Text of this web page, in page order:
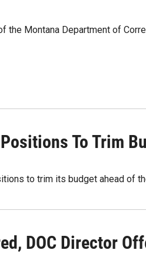
the Montana Department of
To Trim
to trim its budget ahead of
DOC Director